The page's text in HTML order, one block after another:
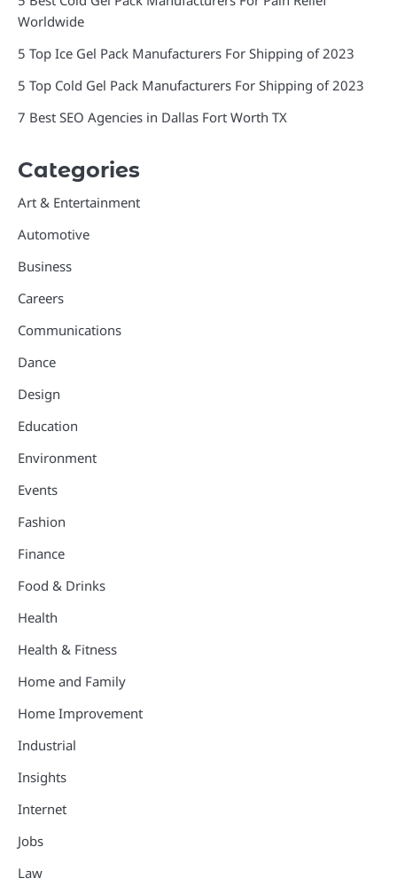
Worldwide
5 Top Ice Gel Pack Manufacturers For Shipping of 2023
5 Top Cold Gel Pack Manufacturers For Shipping of 2023
7 Best SEO Agencies in Dallas Fort Worth TX
Categories
Art & Entertainment
Automotive
Business
Careers
Communications
Dance
Design
Education
Environment
Events
Fashion
Finance
Food & Drinks
Health
Health & Fitness
Home and Family
Home Improvement
Industrial
Insights
Internet
Jobs
Law